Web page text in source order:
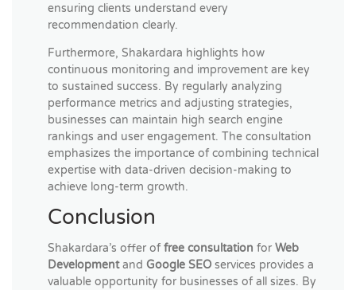
ensuring clients understand every
recommendation clearly.
Furthermore, Shakardara highlights how
continuous monitoring and improvement are key
to sustained success. By regularly analyzing
performance metrics and adjusting strategies,
businesses can maintain high search engine
rankings and user engagement. The consultation
emphasizes the importance of combining technical
expertise with data-driven decision-making to
achieve long-term growth.
Conclusion
Shakardara’s offer of free consultation for Web
Developmentand Google SEO services provides a
valuable opportunity for businesses of all sizes. By